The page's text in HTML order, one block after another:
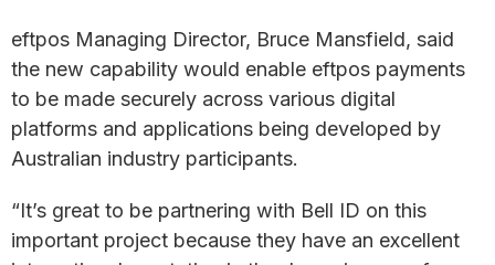
eftpos Managing Director, Bruce Mansfield, said
the new capability would enable eftpos payments
to be made securely across various digital
platforms and applications being developed by
Australian industry participants.
“It’s great to be partnering with Bell ID on this
important project because they have an excellent